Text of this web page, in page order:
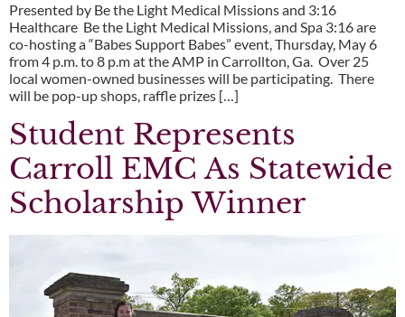
Presented by Be the Light Medical Missions and 3:16
Healthcare Be the Light Medical Missions, and Spa 3:16 are
co-hosting a “Babes Support Babes” event, Thursday, May 6
from 4 p.m. to 8 p.m at the AMP in Carrollton, Ga. Over 25
local women-owned businesses will be participating. There
will be pop-up shops, raffle prizes […]
Student Represents
Carroll EMC As Statewide
Scholarship Winner